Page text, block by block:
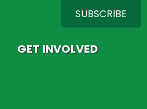
SUBSCRIBE
GET INVOLVED